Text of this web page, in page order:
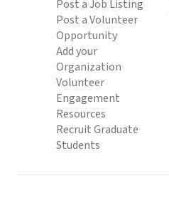
Post a Job Listing
Post a Volunteer
Opportunity
Add your
Organization
Volunteer
Engagement
Resources
Recruit Graduate
Students